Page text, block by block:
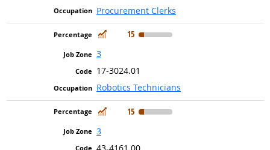
Procurement Clerks
In Demand
15
3
17-3024.01
Robotics Technicians
In Demand
15
3